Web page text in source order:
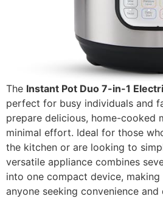
The Instant Pot Duo 7-in-1
perfect for busy individuals and
prepare delicious, home-cooked
minimal effort. Ideal for those
the kitchen or are looking to
versatile appliance combines
into one compact device,
anyone seeking convenience and